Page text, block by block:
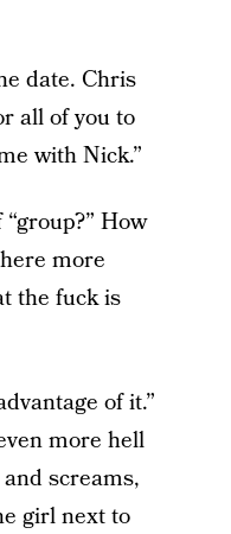
date. Chris
all of you to
with Nick.”
How
more
the fuck is
of it.”
more hell
screams,
girl next to